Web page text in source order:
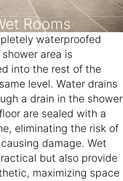
Rooms
waterproofed
area is
into the rest of the
level. Water drains
a drain in the shower
are sealed with a
eliminating the risk of
damage. Wet
but also provide
maximizing space